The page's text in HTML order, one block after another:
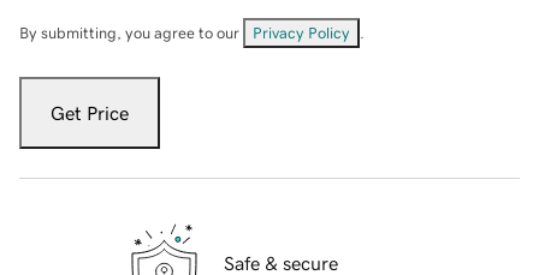
By submitting, you agree to our Privacy Policy
Get Price
Safe & secure